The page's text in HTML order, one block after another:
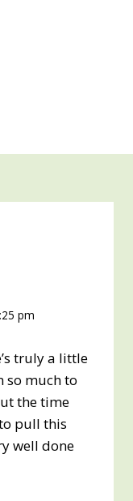
pm
truly a little
so much to
the time
pull this
well done